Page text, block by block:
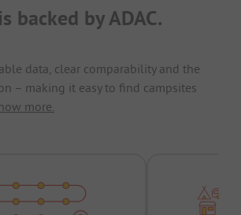
backed by ADAC.
data, clear comparability and the
– making it easy to find campsites
more.